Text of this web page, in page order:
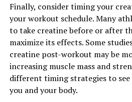
Finally, consider timing your
your workout schedule. Many
to take creatine before or after
maximize its effects. Some
creatine post-workout may be
increasing muscle mass and
different timing strategies to
you and your body.